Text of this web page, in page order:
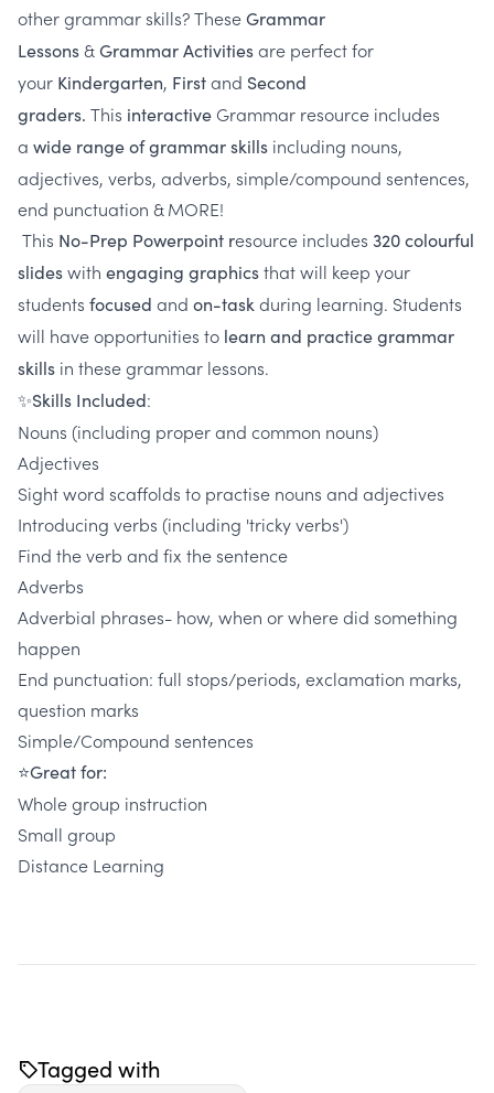
other grammar skills? TheseGrammar
Lessons&Grammar Activitiesare perfect for
your Kindergarten, Firstand Second
graders. This interactive Grammar resource includes
a wide range of grammar skills including nouns,
adjectives, verbs, adverbs, simple/compound sentences,
end punctuation & MORE!
This No-Prep Powerpoint resource includes 320 colourful
slideswith engaging graphicsthat will keep your
students focused and on-task during learning. Students
will have opportunities to learn and practice grammar
skills in these grammar lessons.
✨Skills Included:
Nouns (including proper and common nouns)
Adjectives
Sight word scaffolds to practise nouns and adjectives
Introducing verbs (including 'tricky verbs')
Find the verb and fix the sentence
Adverbs
Adverbial phrases- how, when or where did something
happen
End punctuation: full stops/periods, exclamation marks,
question marks
Simple/Compound sentences
⭐Great for:
Whole group instruction
Small group
Distance Learning
Tagged with